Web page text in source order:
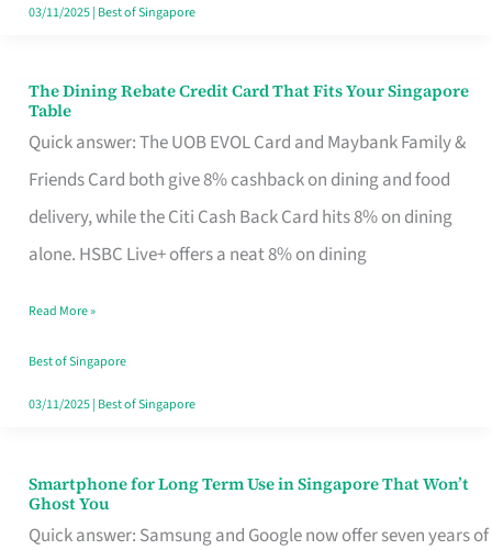
Singapore
03/11/2025| Best of Singapore
The Dining Rebate Credit Card That Fits Your Singapore
Table
Quick answer: The UOB EVOL Card and Maybank Family &
Friends Card both give 8% cashback on dining and food
delivery, while the Citi Cash Back Card hits 8% on dining
alone. HSBC Live+ offers a neat 8% on dining
The
Dining
Rebate
Credit
Card
Fits
Your
Singapore
Read More »
Best of Singapore
03/11/2025| Best of Singapore
Smartphone for Long Term Use in Singapore That Won’t
Ghost You
Quick answer: Samsung and Google now offer seven years of
Smartphone
for